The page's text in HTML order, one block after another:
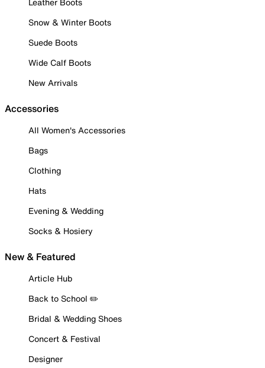
Snow & Winter Boots
Suede Boots
Wide Calf Boots
New Arrivals
Accessories
All Women's Accessories
Bags
Clothing
Hats
Evening & Wedding
Socks & Hosiery
New & Featured
Article Hub
Back to School ✏️
Bridal & Wedding Shoes
Concert & Festival
Designer